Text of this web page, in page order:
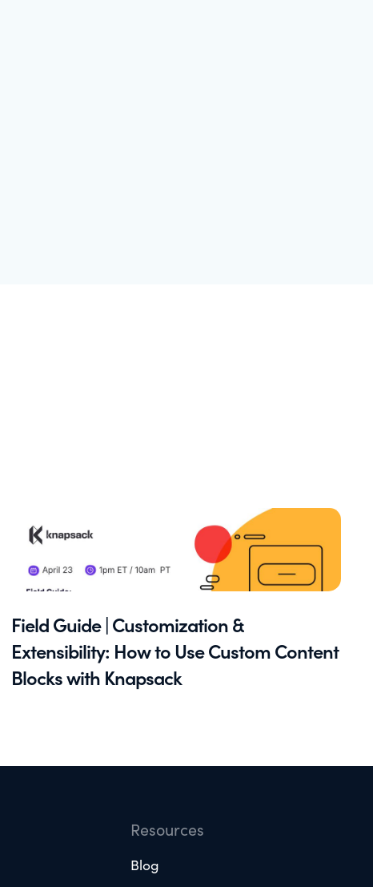
Field Guide | Customization &
Extensibility: How to Use Custom Content
Blocks with Knapsack
Resources
Blog